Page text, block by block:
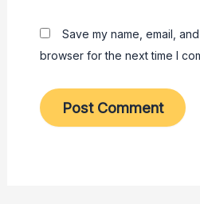
Save my name, email,
browser for the next time I